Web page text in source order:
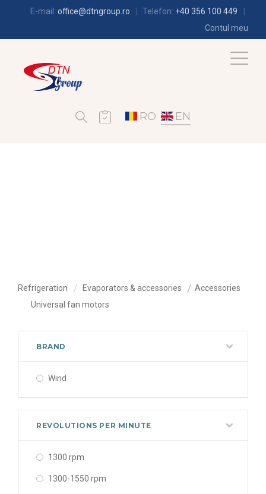
E-mail: office@dtngroup.ro Telefon: +40 356 100 449
Contul meu
RO EN
Refrigeration Evaporators & accessories
Accessories
Universal fan motors
BRAND
Wind
REVOLUTIONS PER MINUTE
1300 rpm
1300-1550 rpm